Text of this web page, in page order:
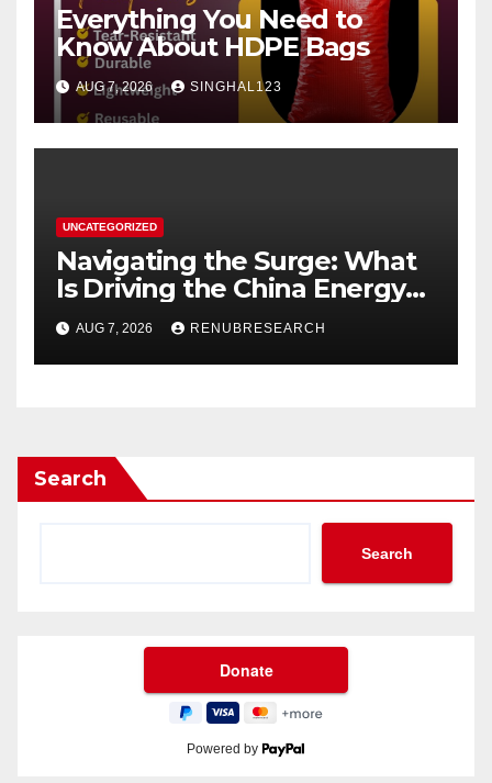
Everything You Need to
Know About HDPE Bags
AUG 7, 2026 SINGHAL123
UNCATEGORIZED
Navigating the Surge: What
Is Driving the China Energy
Drinks Market Growth
Through 2034?
AUG 7, 2026 RENUBRESEARCH
Search
Search
Powered by